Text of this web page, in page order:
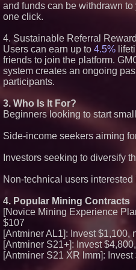
and funds can be withdrawn
one click.
4. Sustainable Referral
Users can earn up to 4.5%
friends to join the platform.
system creates an ongoing
participants.
3. Who Is It For?
Beginners looking to start
Side-income seekers aiming
Investors seeking to diversify
Non-technical users
4. Popular Mining Contracts
[Novice Mining Experience
$107
[Antminer AL1]: Invest $1,100,
[Antminer S21+]: Invest
[Antminer S21 XR lmm]: